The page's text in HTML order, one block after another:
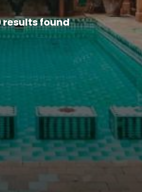
results found